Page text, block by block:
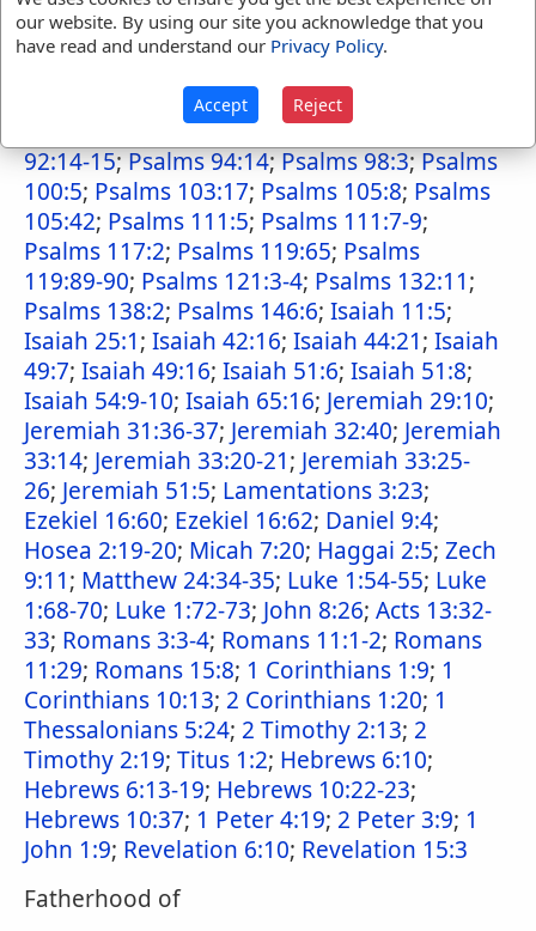
31:5;Psalms 33:4;Psalms 36:5;Psalms
37:28;Psalms 40:10;Psalms 89:1-2;
Psalms
Psalms 89:28; Psalms 89:33-34
Samuel 7:14-15;Psalms 92:1-2;
92:14-15;Psalms 94:14;Psalms 98:3;Psalms
100:5; Psalms 103:17; Psalms 105:8; Psalms
105:42; Psalms 111:5; Psalms 111:7-9;
Psalms 117:2; Psalms 119:65; Psalms
119:89-90; Psalms 121:3-4; Psalms 132:11;
Psalms 138:2; Psalms 146:6; Isaiah 11:5;
Isaiah 25:1; Isaiah 42:16; Isaiah 44:21; Isaiah
49:7; Isaiah 49:16; Isaiah 51:6; Isaiah 51:8;
Isaiah 54:9-10; Isaiah 65:16; Jeremiah 29:10;
Jeremiah 31:36-37; Jeremiah 32:40; Jeremiah
33:14; Jeremiah 33:20-21; Jeremiah 33:25-
26; Jeremiah 51:5; Lamentations 3:23;
Ezekiel 16:60; Ezekiel 16:62; Daniel 9:4;
Hosea 2:19-20; Micah 7:20; Haggai 2:5; Zech
9:11; Matthew 24:34-35; Luke 1:54-55; Luke
1:68-70; Luke 1:72-73; John 8:26; Acts 13:32-
33; Romans 3:3-4; Romans 11:1-2; Romans
11:29; Romans 15:8; 1 Corinthians 1:9; 1
Corinthians 10:13; 2 Corinthians 1:20; 1
Thessalonians 5:24; 2 Timothy 2:13; 2
Timothy 2:19; Titus 1:2; Hebrews 6:10;
Hebrews 6:13-19; Hebrews 10:22-23;
Hebrews 10:37; 1 Peter 4:19; 2 Peter 3:9; 1
John 1:9; Revelation 6:10; Revelation 15:3
Fatherhood of
our website. By using our site you acknowledge that you
have read and understand our Privacy Policy.
Accept Reject